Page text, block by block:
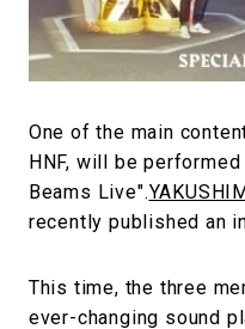
#FASHION #MUSIC
#SNEAKER
One of the main
HNF, will be performed
Beams Live".
recently published an
This time, the three
ever-changing sound